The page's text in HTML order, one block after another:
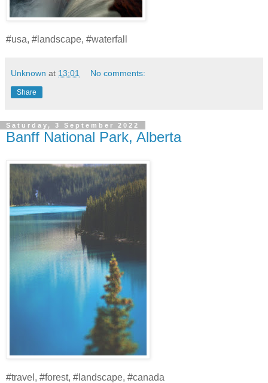
#usa, #landscape, #waterfall
Unknown at 13:01 No comments:
Share
Saturday, 3 September 2022
Banff National Park, Alberta
#travel, #forest, #landscape, #canada